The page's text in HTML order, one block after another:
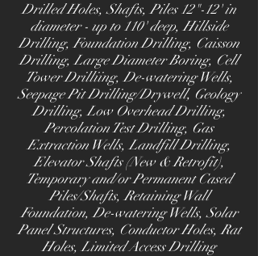
Drilled Holes, Shafts, Piles 12"-12' in
diameter - up to 110' deep, Hillside
Drilling, Foundation Drilling, Caisson
Drilling, Large Diameter Boring, Cell
Tower Drilliing, De-watering Wells,
Seepage Pit Drilling/Drywell, Geology
Drilling, Low Overhead Drilling,
Percolation Test Drilling, Gas
Extraction Wells, Landfill Drilling,
Elevator Shafts (New & Retrofit),
Temporary and/or Permanent Cased
Piles/Shafts, Retaining Wall
Foundation, De-watering Wells, Solar
Panel Structures, Conductor Holes, Rat
Holes, Limited Access Drilling